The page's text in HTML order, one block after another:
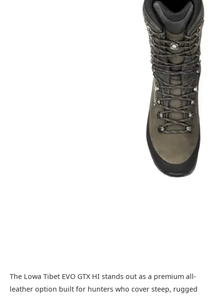
The Lowa Tibet EVO GTX HI stands out as a premium all-
leather option built for hunters who cover steep, rugged